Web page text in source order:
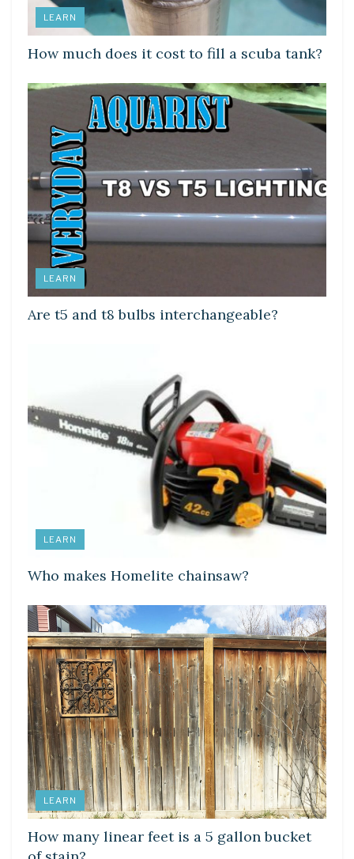
LEARN
How much does it cost to fill a scuba tank?
LEARN
Are t5 and t8 bulbs interchangeable?
LEARN
Who makes Homelite chainsaw?
LEARN
How many linear feet is a 5 gallon bucket